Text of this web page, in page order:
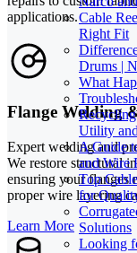
Cable
Right Fit
Drums |
What
Utility
A Guide
and Wire
Top
for
Solutions
Looking
applications.
Flange Welding
Expert welding and
We restore structural
ensuring your flanges
proper wire layering
Learn More